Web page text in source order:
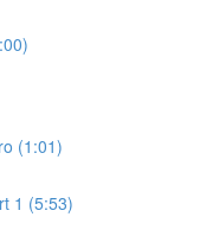
(1:01)
1 (5:53)